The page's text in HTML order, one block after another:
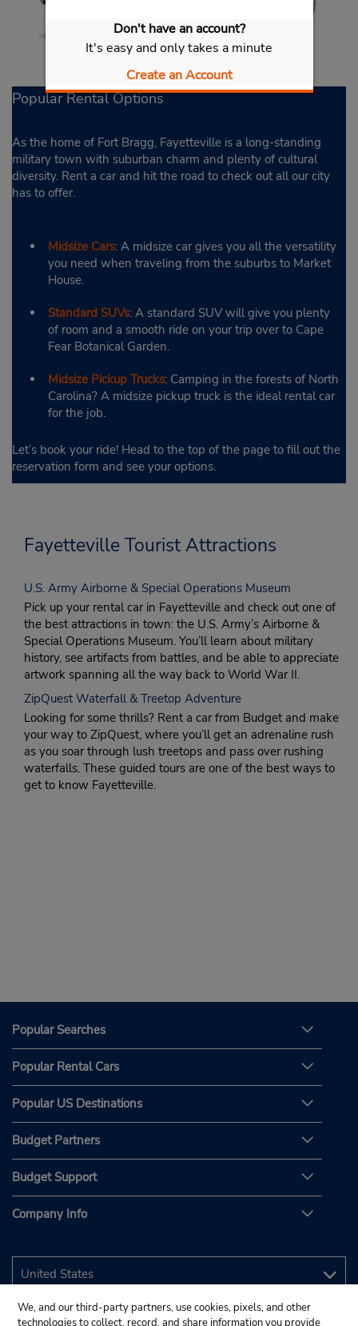
Don't have an account?
It's easy and only takes a minute
Create an Account
Popular Rental Options
As the home of Fort Bragg, Fayetteville is a long-standing
military town with suburban charm and plenty of cultural
diversity. Rent a car and hit the road to check out all our city
has to offer.
Midsize Cars: A midsize car gives you all the versatility
you need when traveling from the suburbs to Market
House.
Standard SUVs: A standard SUV will give you plenty
of room and a smooth ride on your trip over to Cape
Fear Botanical Garden.
Midsize Pickup Trucks: Camping in the forests of North
Carolina? A midsize pickup truck is the ideal rental car
for the job.
Let’s book your ride! Head to the top of the page to fill out the
reservation form and see your options.
Fayetteville Tourist Attractions
U.S. Army Airborne & Special Operations Museum
Pick up your rental car in Fayetteville and check out one of
the best attractions in town: the U.S. Army’s Airborne &
Special Operations Museum. You’ll learn about military
history, see artifacts from battles, and be able to appreciate
artwork spanning all the way back to World War II.
ZipQuest Waterfall & Treetop Adventure
Looking for some thrills? Rent a car from Budget and make
your way to ZipQuest, where you’ll get an adrenaline rush
as you soar through lush treetops and pass over rushing
waterfalls. These guided tours are one of the best ways to
get to know Fayetteville.
Popular Searches
Popular Rental Cars
Popular US Destinations
Budget Partners
Budget Support
Company Info
We, and our third-party partners, use cookies, pixels, and other
technologies to collect, record, and share information you provide